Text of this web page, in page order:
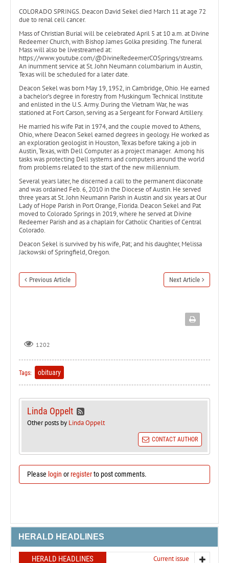
COLORADO SPRINGS. Deacon David Sekel died March 11 at age 72
due to renal cell cancer.
Mass of Christian Burial will be celebrated April 5 at 10 a.m. at Divine
Redeemer Church, with Bishop James Golka presiding. The funeral
Mass will also be livestreamed at:
https://www.youtube.com/@DivineRedeemerCOSprings/streams.
An inurnment service at St. John Neumann columbarium in Austin,
Texas will be scheduled for a later date.
Deacon Sekel was born May 19, 1952, in Cambridge, Ohio. He earned
a bachelor’s degree in forestry from Muskingum Technical Institute
and enlisted in the U.S. Army. During the Vietnam War, he was
stationed at Fort Carson, serving as a Sergeant for Forward Artillery.
He married his wife Pat in 1974, and the couple moved to Athens,
Ohio, where Deacon Sekel earned degrees in geology. He worked as
an exploration geologist in Houston, Texas before taking a job in
Austin, Texas, with Dell Computer as a project manager. Among his
tasks was protecting Dell systems and computers around the world
from problems related to the start of the new millennium.
Several years later, he discerned a call to the permanent diaconate
and was ordained Feb. 6, 2010 in the Diocese of Austin. He served
three years at St. John Neumann Parish in Austin and six years at Our
Lady of Hope Parish in Port Orange, Florida. Deacon Sekel and Pat
moved to Colorado Springs in 2019, where he served at Divine
Redeemer Parish and as a chaplain for Catholic Charities of Central
Colorado.
Deacon Sekel is survived by his wife, Pat; and his daughter, Melissa
Jackowski of Springfield, Oregon.
Previous Article Next Article
1202
Tags: obituary
Linda Oppelt
Other posts by Linda Oppelt
CONTACT AUTHOR
Please login orregisterto post comments.
HERALD HEADLINES
HERALD HEADLINES Current issue